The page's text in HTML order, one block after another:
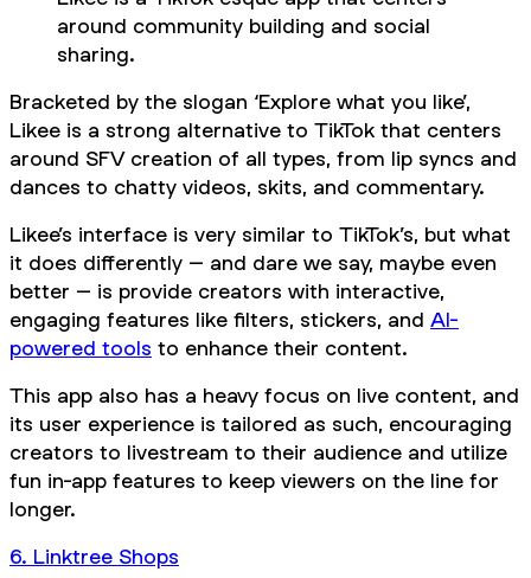
around community building and social
sharing.
Bracketed by the slogan ‘Explore what you like’,
Likee is a strong alternative to TikTok that centers
around SFV creation of all types, from lip syncs and
dances to chatty videos, skits, and commentary.
Likee’s interface is very similar to TikTok’s, but what
it does differently – and dare we say, maybe even
better – is provide creators with interactive,
engaging features like filters, stickers, and AI-
powered tools to enhance their content.
This app also has a heavy focus on live content, and
its user experience is tailored as such, encouraging
creators to livestream to their audience and utilize
fun in-app features to keep viewers on the line for
longer.
6. Linktree Shops